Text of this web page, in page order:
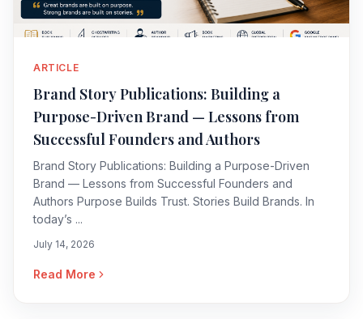
ARTICLE
Brand Story Publications: Building a
Purpose-Driven Brand — Lessons from
Successful Founders and Authors
Brand Story Publications: Building a Purpose-Driven
Brand — Lessons from Successful Founders and
Authors Purpose Builds Trust. Stories Build Brands. In
today’s ...
July 14, 2026
Read More